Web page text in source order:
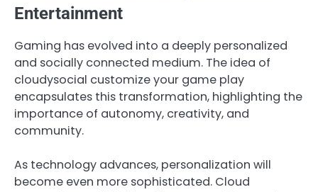
Entertainment
Gaming has evolved into a deeply personalized
and socially connected medium. The idea of
cloudysocial customize your game play
encapsulates this transformation, highlighting the
importance of autonomy, creativity, and
community.
As technology advances, personalization will
become even more sophisticated. Cloud